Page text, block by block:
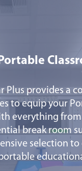
Plus provides a
to equip your
everything
break room
selection